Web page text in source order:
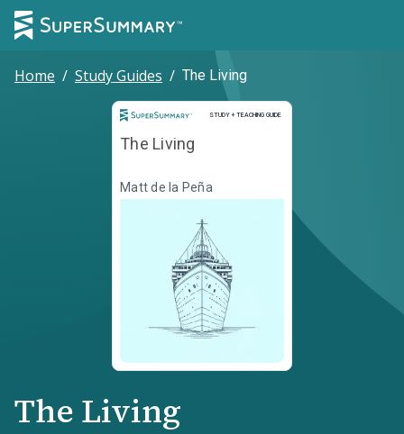
Home / Study Guides / The Living
STUDY + TEACHING GUIDE
Study and Teaching Guide
The Living
Matt de la Peña
The Living